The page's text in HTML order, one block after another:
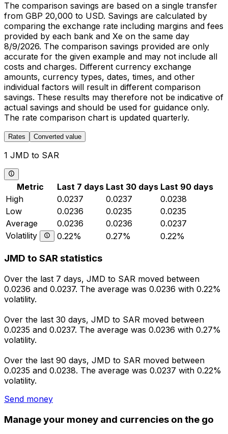
The comparison savings are based on a single transfer
from GBP 20,000 to USD. Savings are calculated by
comparing the exchange rate including margins and fees
provided by each bank and Xe on the same day
8/9/2026. The comparison savings provided are only
accurate for the given example and may not include all
costs and charges. Different currency exchange
amounts, currency types, dates, times, and other
individual factors will result in different comparison
savings. These results may therefore not be indicative of
actual savings and should be used for guidance only.
The rate comparison chart is updated quarterly.
Rates Converted value
1 JMD to SAR
Metric Last 7 days Last 30 days Last 90 days
High
0.0237 0.0237
0.0238
Low
0.0236 0.0235
0.0235
Average
0.0236 0.0236
0.0237
Volatility
0.22% 0.27% 0.22%
JMD to SAR statistics
Over the last 7 days, JMD to SAR moved between
0.0236 and 0.0237. The average was 0.0236 with 0.22%
volatility.
Over the last 30 days, JMD to SAR moved between
0.0235 and 0.0237. The average was 0.0236 with 0.27%
volatility.
Over the last 90 days, JMD to SAR moved between
0.0235 and 0.0238. The average was 0.0237 with 0.22%
volatility.
Send money
Manage your money and currencies on the go